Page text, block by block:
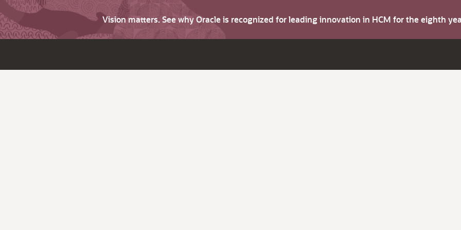
Vision matters. See why Oracle is recognized for leading innovation in HCM for the eighth